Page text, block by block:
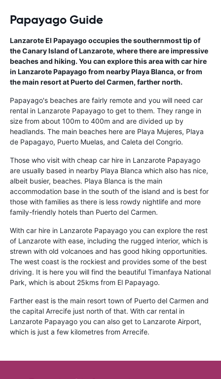
Papayago Guide
Lanzarote El Papayago occupies the southernmost tip of
the Canary Island of Lanzarote, where there are impressive
beaches and hiking. You can explore this area with car hire
in Lanzarote Papayago from nearby Playa Blanca, or from
the main resort at Puerto del Carmen, farther north.
Papayago's beaches are fairly remote and you will need car
rental in Lanzarote Papayago to get to them. They range in
size from about 100m to 400m and are divided up by
headlands. The main beaches here are Playa Mujeres, Playa
de Papagayo, Puerto Muelas, and Caleta del Congrio.
Those who visit with cheap car hire in Lanzarote Papayago
are usually based in nearby Playa Blanca which also has nice,
albeit busier, beaches. Playa Blanca is the main
accommodation base in the south of the island and is best for
those with families as there is less rowdy nightlife and more
family-friendly hotels than Puerto del Carmen.
With car hire in Lanzarote Papayago you can explore the rest
of Lanzarote with ease, including the rugged interior, which is
strewn with old volcanoes and has good hiking opportunities.
The west coast is the rockiest and provides some of the best
driving. It is here you will find the beautiful Timanfaya National
Park, which is about 25kms from El Papayago.
Farther east is the main resort town of Puerto del Carmen and
the capital Arrecife just north of that. With car rental in
Lanzarote Papayago you can also get to Lanzarote Airport,
which is just a few kilometres from Arrecife.